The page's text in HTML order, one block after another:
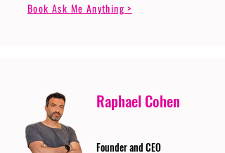
Book Ask Me Anything >
Raphael Cohen
Founder and CEO